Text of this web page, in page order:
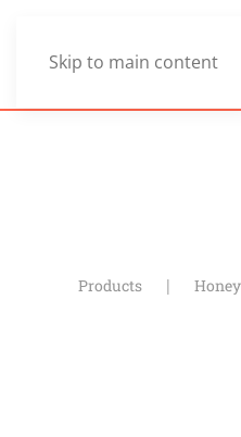
Skip to main content
Products